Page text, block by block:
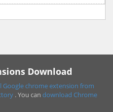
Download
chrome extension from
. You can download Chrome